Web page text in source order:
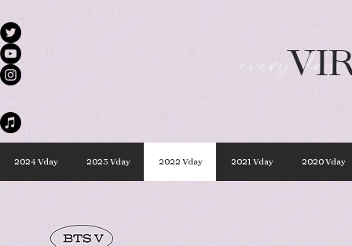
every
2024 Vday 2023 Vday 2022 Vday 2021 Vday 2020 Vday